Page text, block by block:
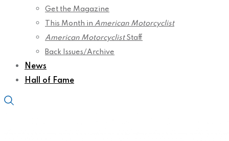
Get the Magazine
This Month in American Motorcyclist
American MotorcyclistStaff
Back Issues/Archive
News
Hall of Fame